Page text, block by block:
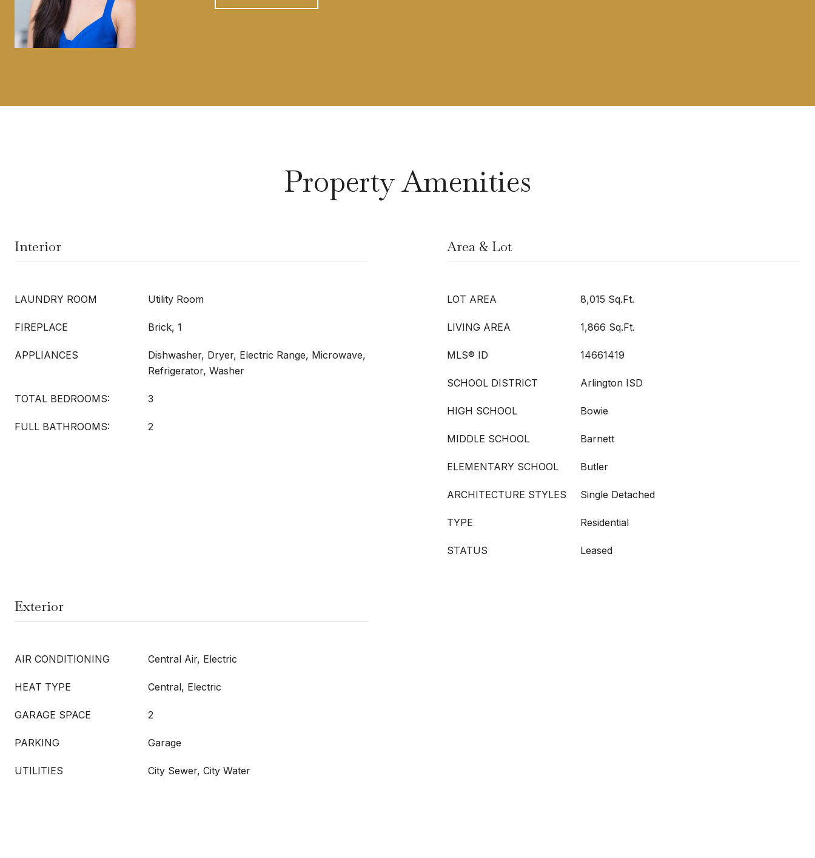
Property Amenities
Interior
LAUNDRY ROOM Utility Room
FIREPLACE Brick, 1
APPLIANCES
Dishwasher, Dryer, Electric Range, Microwave,
Refrigerator, Washer
TOTAL BEDROOMS: 3
FULL BATHROOMS: 2
Area & Lot
LOT AREA 8,015 Sq.Ft.
LIVING AREA 1,866 Sq.Ft.
MLS® ID 14661419
SCHOOL DISTRICT Arlington ISD
HIGH SCHOOL Bowie
MIDDLE SCHOOL Barnett
ELEMENTARY SCHOOL Butler
ARCHITECTURE STYLES Single Detached
TYPE Residential
STATUS Leased
Exterior
AIR CONDITIONING Central Air, Electric
HEAT TYPE Central, Electric
GARAGE SPACE 2
PARKING Garage
UTILITIES City Sewer, City Water